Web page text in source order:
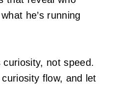
he’s running
not speed.
flow, and let